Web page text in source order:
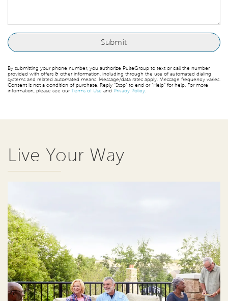
By submitting your phone number, you authorize PulteGroup to text or call the number
provided with offers & other information, including through the use of automated dialing
systems and related automated means. Message/data rates apply. Message frequency varies.
Consent is not a condition of purchase. Reply “Stop” to end or “Help” for help. For more
information, please see ourTerms of Use and Privacy Policy
Live Your Way